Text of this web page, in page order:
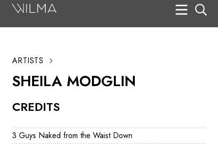
CREDITS
3 Guys Naked from the Waist Down
ARTISTS
SHEILA MODGLIN
Search
Box Office
HotHouse Acting Company
Support
Education
About